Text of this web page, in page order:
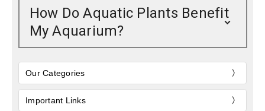
How Do Aquatic Plants Benefit
My Aquarium?
Our Categories
Important Links